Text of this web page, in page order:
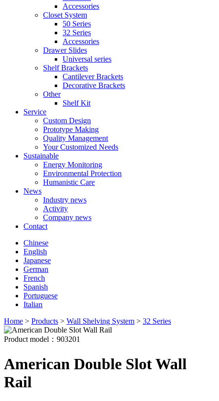
Accessories
Closet System
50 Series
32 Series
Accessories
Drawer Slides
Universal series
Shelf Brackets
Cantilever Brackets
Decorative Brackets
Other
Shelf Kit
Service
Custom Design
Prototype Making
Quality Management
Your Customized Needs
Sustainable
Energy Monitoring
Environmental Protection
Humanistic Care
News
Industry news
Activity
Company news
Contact
Chinese
English
Japanese
German
French
Spanish
Portuguese
Italian
Home > Products > Wall Shelving System > 32 Series
Product model：903201
American Double Slot Wall
Rail